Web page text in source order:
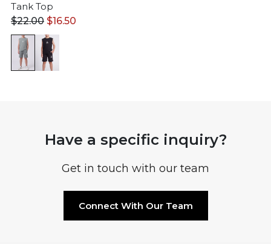
Tank Top
$22.00 $16.50
Have a specific inquiry?
Get in touch with our team
Connect With Our Team